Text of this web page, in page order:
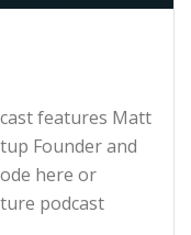
features Matt
Founder and
here or
podcast